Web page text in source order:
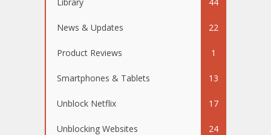
News & Updates 22
Product Reviews 1
Smartphones & Tablets 13
Unblock Netflix 17
Unblocking Websites 24